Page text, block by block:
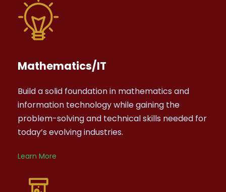
Mathematics/IT
Build a solid foundation in mathematics and
information technology while gaining the
problem-solving and technical skills needed for
today’s evolving industries.
Learn More